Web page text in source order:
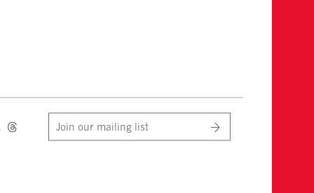
Join our mailing list